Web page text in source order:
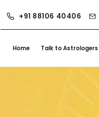
+91 88106 40406
Home Talk to Astrologers